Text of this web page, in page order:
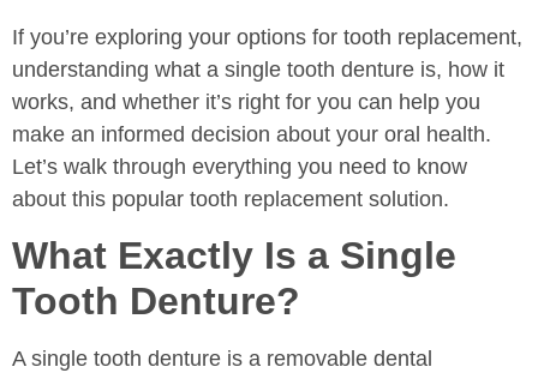
If you’re exploring your options for tooth replacement,
understanding what a single tooth denture is, how it
works, and whether it’s right for you can help you
make an informed decision about your oral health.
Let’s walk through everything you need to know
about this popular tooth replacement solution.
What Exactly Is a Single
Tooth Denture?
A single tooth denture is a removable dental